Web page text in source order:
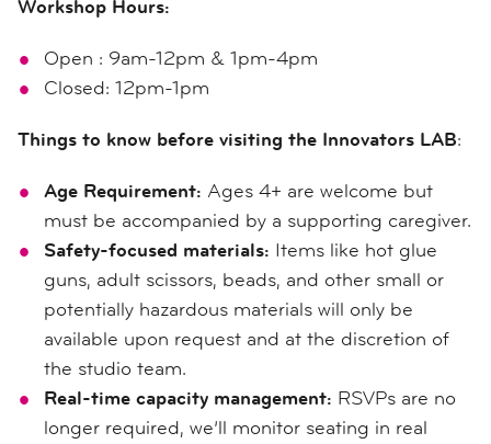
Workshop Hours:
Open : 9am-12pm & 1pm-4pm
Closed: 12pm-1pm
Things to know before visiting the Innovators LAB:
Age Requirement: Ages 4+ are welcome but
must be accompanied by a supporting caregiver.
Safety-focused materials: Items like hot glue
guns, adult scissors, beads, and other small or
potentially hazardous materials will only be
available upon request and at the discretion of
the studio team.
Real-time capacity management: RSVPs are no
longer required, we’ll monitor seating in real